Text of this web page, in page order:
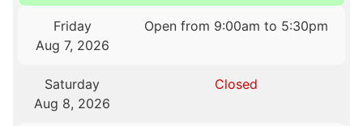
Friday
Aug 7, 2026
Open from 9:00am to 5:30pm
Saturday
Aug 8, 2026
Closed